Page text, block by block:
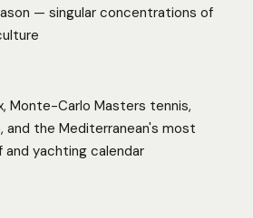
— singular concentrations of
Monte-Carlo Masters tennis,
and the Mediterranean's most
yachting calendar